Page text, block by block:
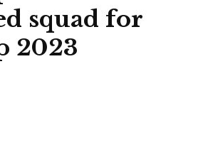
squad for
2023